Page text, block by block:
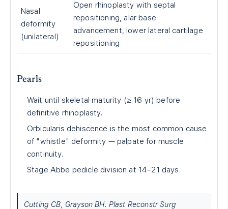
Nasal
deformity
(unilateral)
Open rhinoplasty with septal
repositioning, alar base
advancement, lower lateral cartilage
repositioning
Pearls
Wait until skeletal maturity (≥ 16 yr) before
definitive rhinoplasty.
Orbicularis dehiscence is the most common cause
of "whistle" deformity — palpate for muscle
continuity.
Stage Abbe pedicle division at 14–21 days.
Cutting CB, Grayson BH. Plast Reconstr Surg